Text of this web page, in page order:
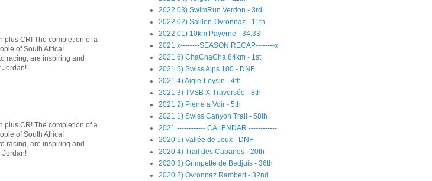
plus CR! The completion of a
of South Africa!
racing, are inspiring and
Jordan!
plus CR! The completion of a
of South Africa!
racing, are inspiring and
Jordan!
2022 03) SwimRun Verdon - 3rd
2022 02) Saillon-Ovronnaz - 11th
2022 01) 10km Payerne - 34:33
2021 x--------SEASON RECAP--------x
2021 6) ChaChaCha 84km - 1st
2021 5) Swiss Alps 100 - DNF
2021 4) Aigle-Leysin - 4th
2021 3) TVSB X-Traversée - 8th
2021 2) Pierre a Voir - 5th
2021 1) Swiss Canyon Trail - 58th
2021 ------------ CALENDAR ------------
2020 5) Vallée de Joux - DNF
2020 4) Trail des Cabanes - 20th
2020 3) Grimpette de Bedjuis - 36th
2020 2) Ovronnaz Rambert - 32nd